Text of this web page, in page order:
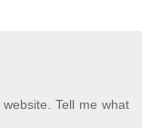
website. Tell me what